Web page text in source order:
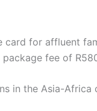
for affluent
package fee of
in the Asia-